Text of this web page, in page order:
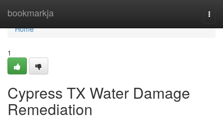
bookmarkja
Home
Home
1
Cypress TX Water Damage
Remediation